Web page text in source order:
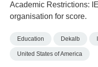
Academic Restrictions:
organisation for score.
Education Dekalb
United States of America